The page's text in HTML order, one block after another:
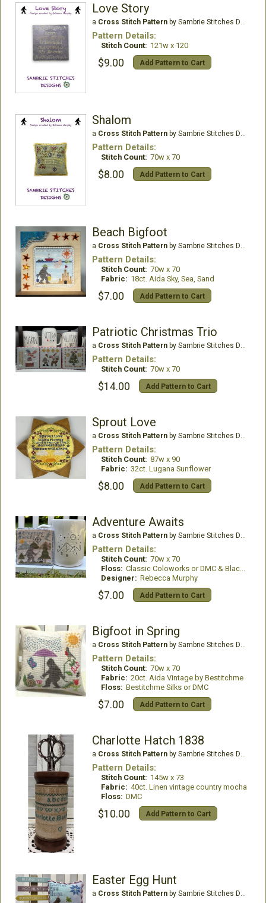
Love Story
a Cross Stitch Patternby Sambrie Stitches Designs
Pattern Details:
Stitch Count: 121w x 120
$9.00 Add Pattern to Cart
Shalom
a Cross Stitch Patternby Sambrie Stitches Designs
Pattern Details:
Stitch Count: 70w x 70
$8.00 Add Pattern to Cart
Beach Bigfoot
a Cross Stitch Patternby Sambrie Stitches Designs
Pattern Details:
Stitch Count: 70w x 70
Fabric: 18ct. Aida Sky, Sea, Sand
$7.00 Add Pattern to Cart
Patriotic Christmas Trio
a Cross Stitch Patternby Sambrie Stitches Designs
Pattern Details:
Stitch Count: 70w x 70
$14.00 Add Pattern to Cart
Sprout Love
a Cross Stitch Patternby Sambrie Stitches Designs
Pattern Details:
Stitch Count: 87w x 90
Fabric: 32ct. Lugana Sunflower
$8.00 Add Pattern to Cart
Adventure Awaits
a Cross Stitch Patternby Sambrie Stitches Designs
Pattern Details:
Stitch Count: 70w x 70
Floss: Classic Coloworks or DMC & Black Walnut Silk by Bestitchme
Designer: Rebecca Murphy
$7.00 Add Pattern to Cart
Bigfoot in Spring
a Cross Stitch Patternby Sambrie Stitches Designs
Pattern Details:
Stitch Count: 70w x 70
Fabric: 20ct. Aida Vintage by Bestitchme
Floss: Bestitchme Silks or DMC
$7.00 Add Pattern to Cart
Charlotte Hatch 1838
a Cross Stitch Patternby Sambrie Stitches Designs
Pattern Details:
Stitch Count: 145w x 73
Fabric: 40ct. Linen vintage country mocha
Floss: DMC
$10.00 Add Pattern to Cart
Easter Egg Hunt
a Cross Stitch Patternby Sambrie Stitches Designs